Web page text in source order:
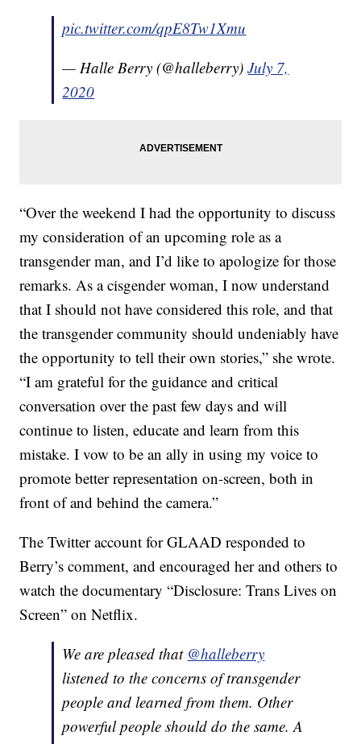
pic.twitter.com/qpE8Tw1Xmu
— Halle Berry (@halleberry)July 7,
2020
“Over the weekend I had the opportunity to discuss
my consideration of an upcoming role as a
transgender man, and I’d like to apologize for those
remarks. As a cisgender woman, I now understand
that I should not have considered this role, and that
the transgender community should undeniably have
the opportunity to tell their own stories,” she wrote.
“I am grateful for the guidance and critical
conversation over the past few days and will
continue to listen, educate and learn from this
mistake. I vow to be an ally in using my voice to
promote better representation on-screen, both in
front of and behind the camera.”
The Twitter account for GLAAD responded to
Berry’s comment, and encouraged her and others to
watch the documentary “Disclosure: Trans Lives on
Screen” on Netflix.
We are pleased that @halleberry
listened to the concerns of transgender
people and learned from them. Other
powerful people should do the same. A